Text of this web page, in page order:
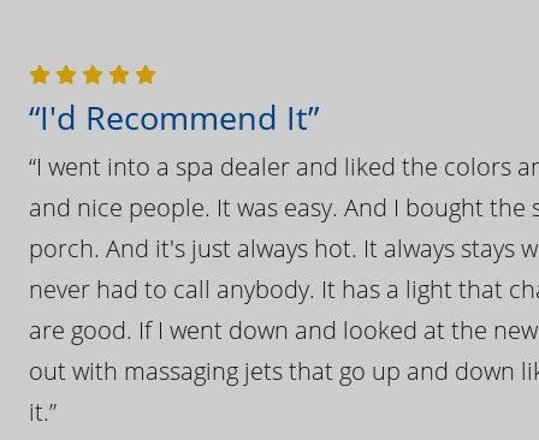
“I'd Recommend It”
“I went into a spa dealer and liked the colors
and nice people. It was easy. And I bought
porch. And it's just always hot. It always
never had to call anybody. It has a light that
are good. If I went down and looked at the
out with massaging jets that go up and down
it.”